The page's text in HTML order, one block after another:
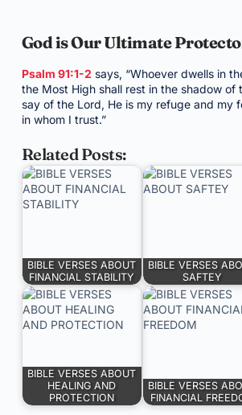
God is Our Ultimate
Psalm 91:1-2 says, “Whoever dwells in
the Most High shall rest in the shadow of
say of the Lord, He is my refuge and my
in whom I trust.”
Related Posts:
BIBLE VERSES ABOUT
FINANCIAL STABILITY
BIBLE VERSES
SAFTEY
BIBLE VERSES ABOUT
HEALING AND
PROTECTION
BIBLE VERSES
FINANCIAL